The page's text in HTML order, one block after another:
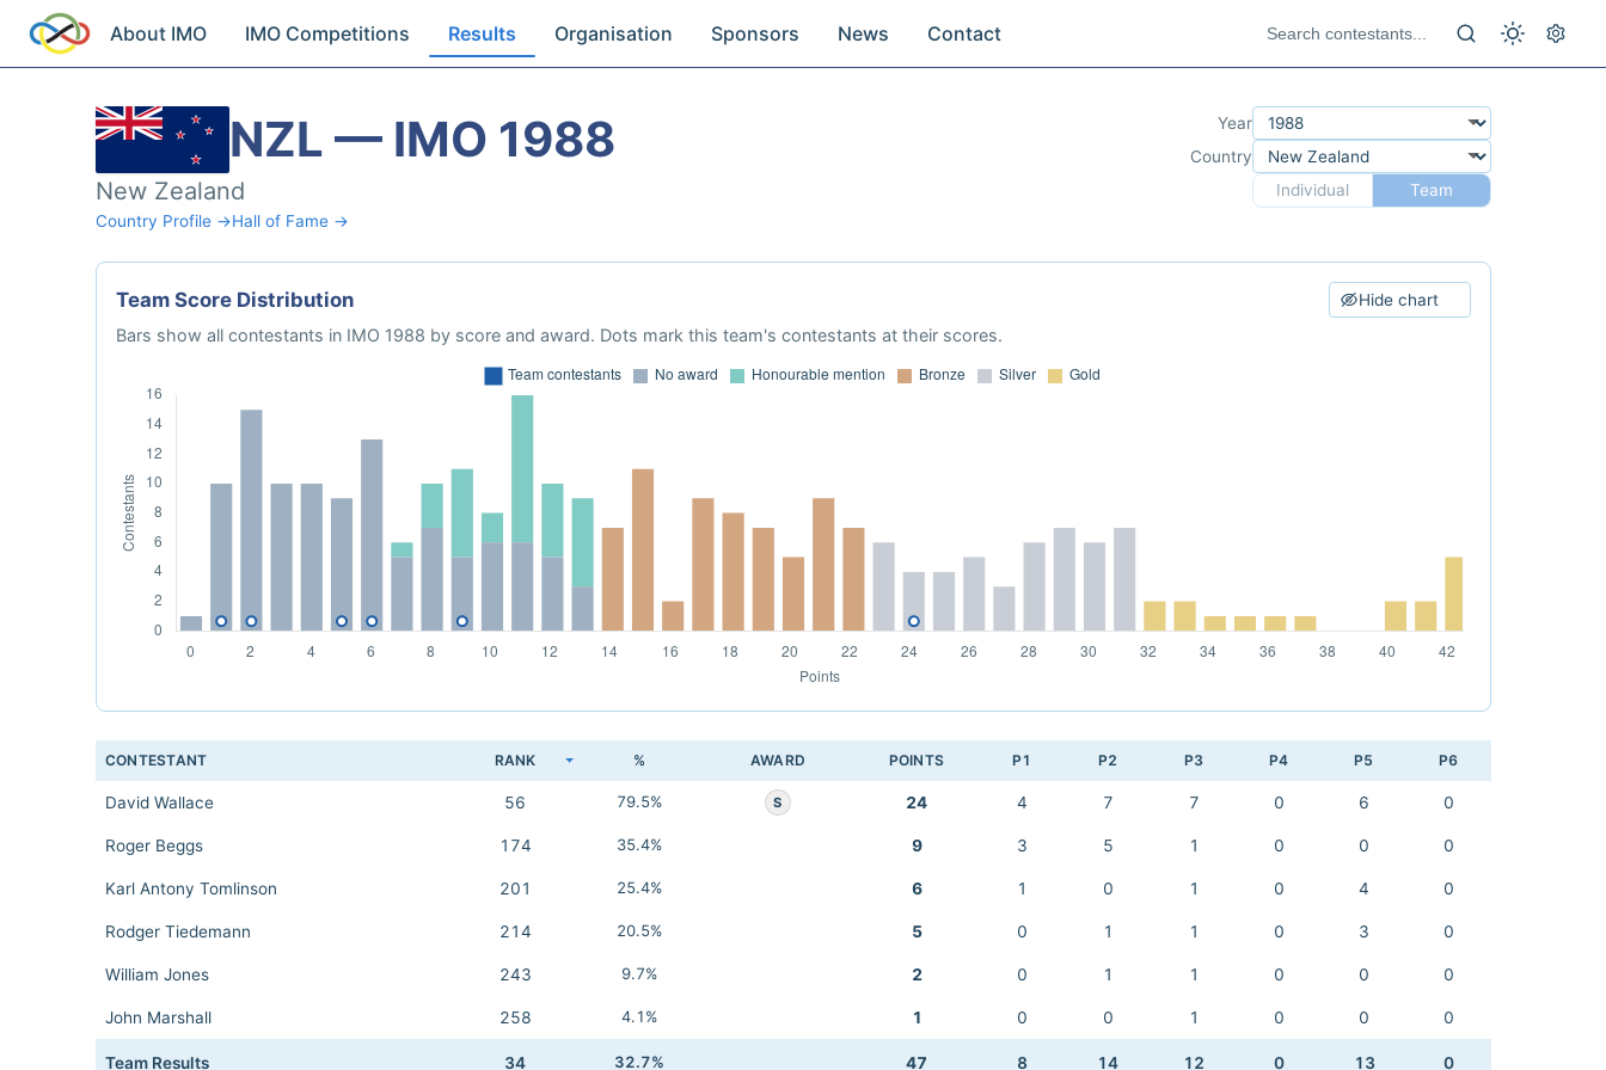
About IMO IMO Competitions Results Organisation Sponsors News Contact
NZL — IMO 1988
New Zealand
Country Profile →Hall of Fame →
Year
Country
Individual
Team
Team Score Distribution Hide chart
Bars show all contestants in IMO 1988 by score and award. Dots mark this team's contestants at their scores.
CONTESTANT RANK % AWARD POINTS P1 P2 P3 P4 P5 P6
David Wallace 56 79.5% S 24 4 7 7 0 6 0
Roger Beggs 174 35.4% 9 3 5 1 0 0 0
Karl Antony Tomlinson 201 25.4% 6 1 0 1 0 4 0
Rodger Tiedemann 214 20.5% 5 0 1 1 0 3 0
William Jones 243 9.7% 2 0 1 1 0 0 0
John Marshall 258 4.1% 1 0 0 1 0 0 0
Team Results 34 32.7% 47 8 14 12 0 13 0